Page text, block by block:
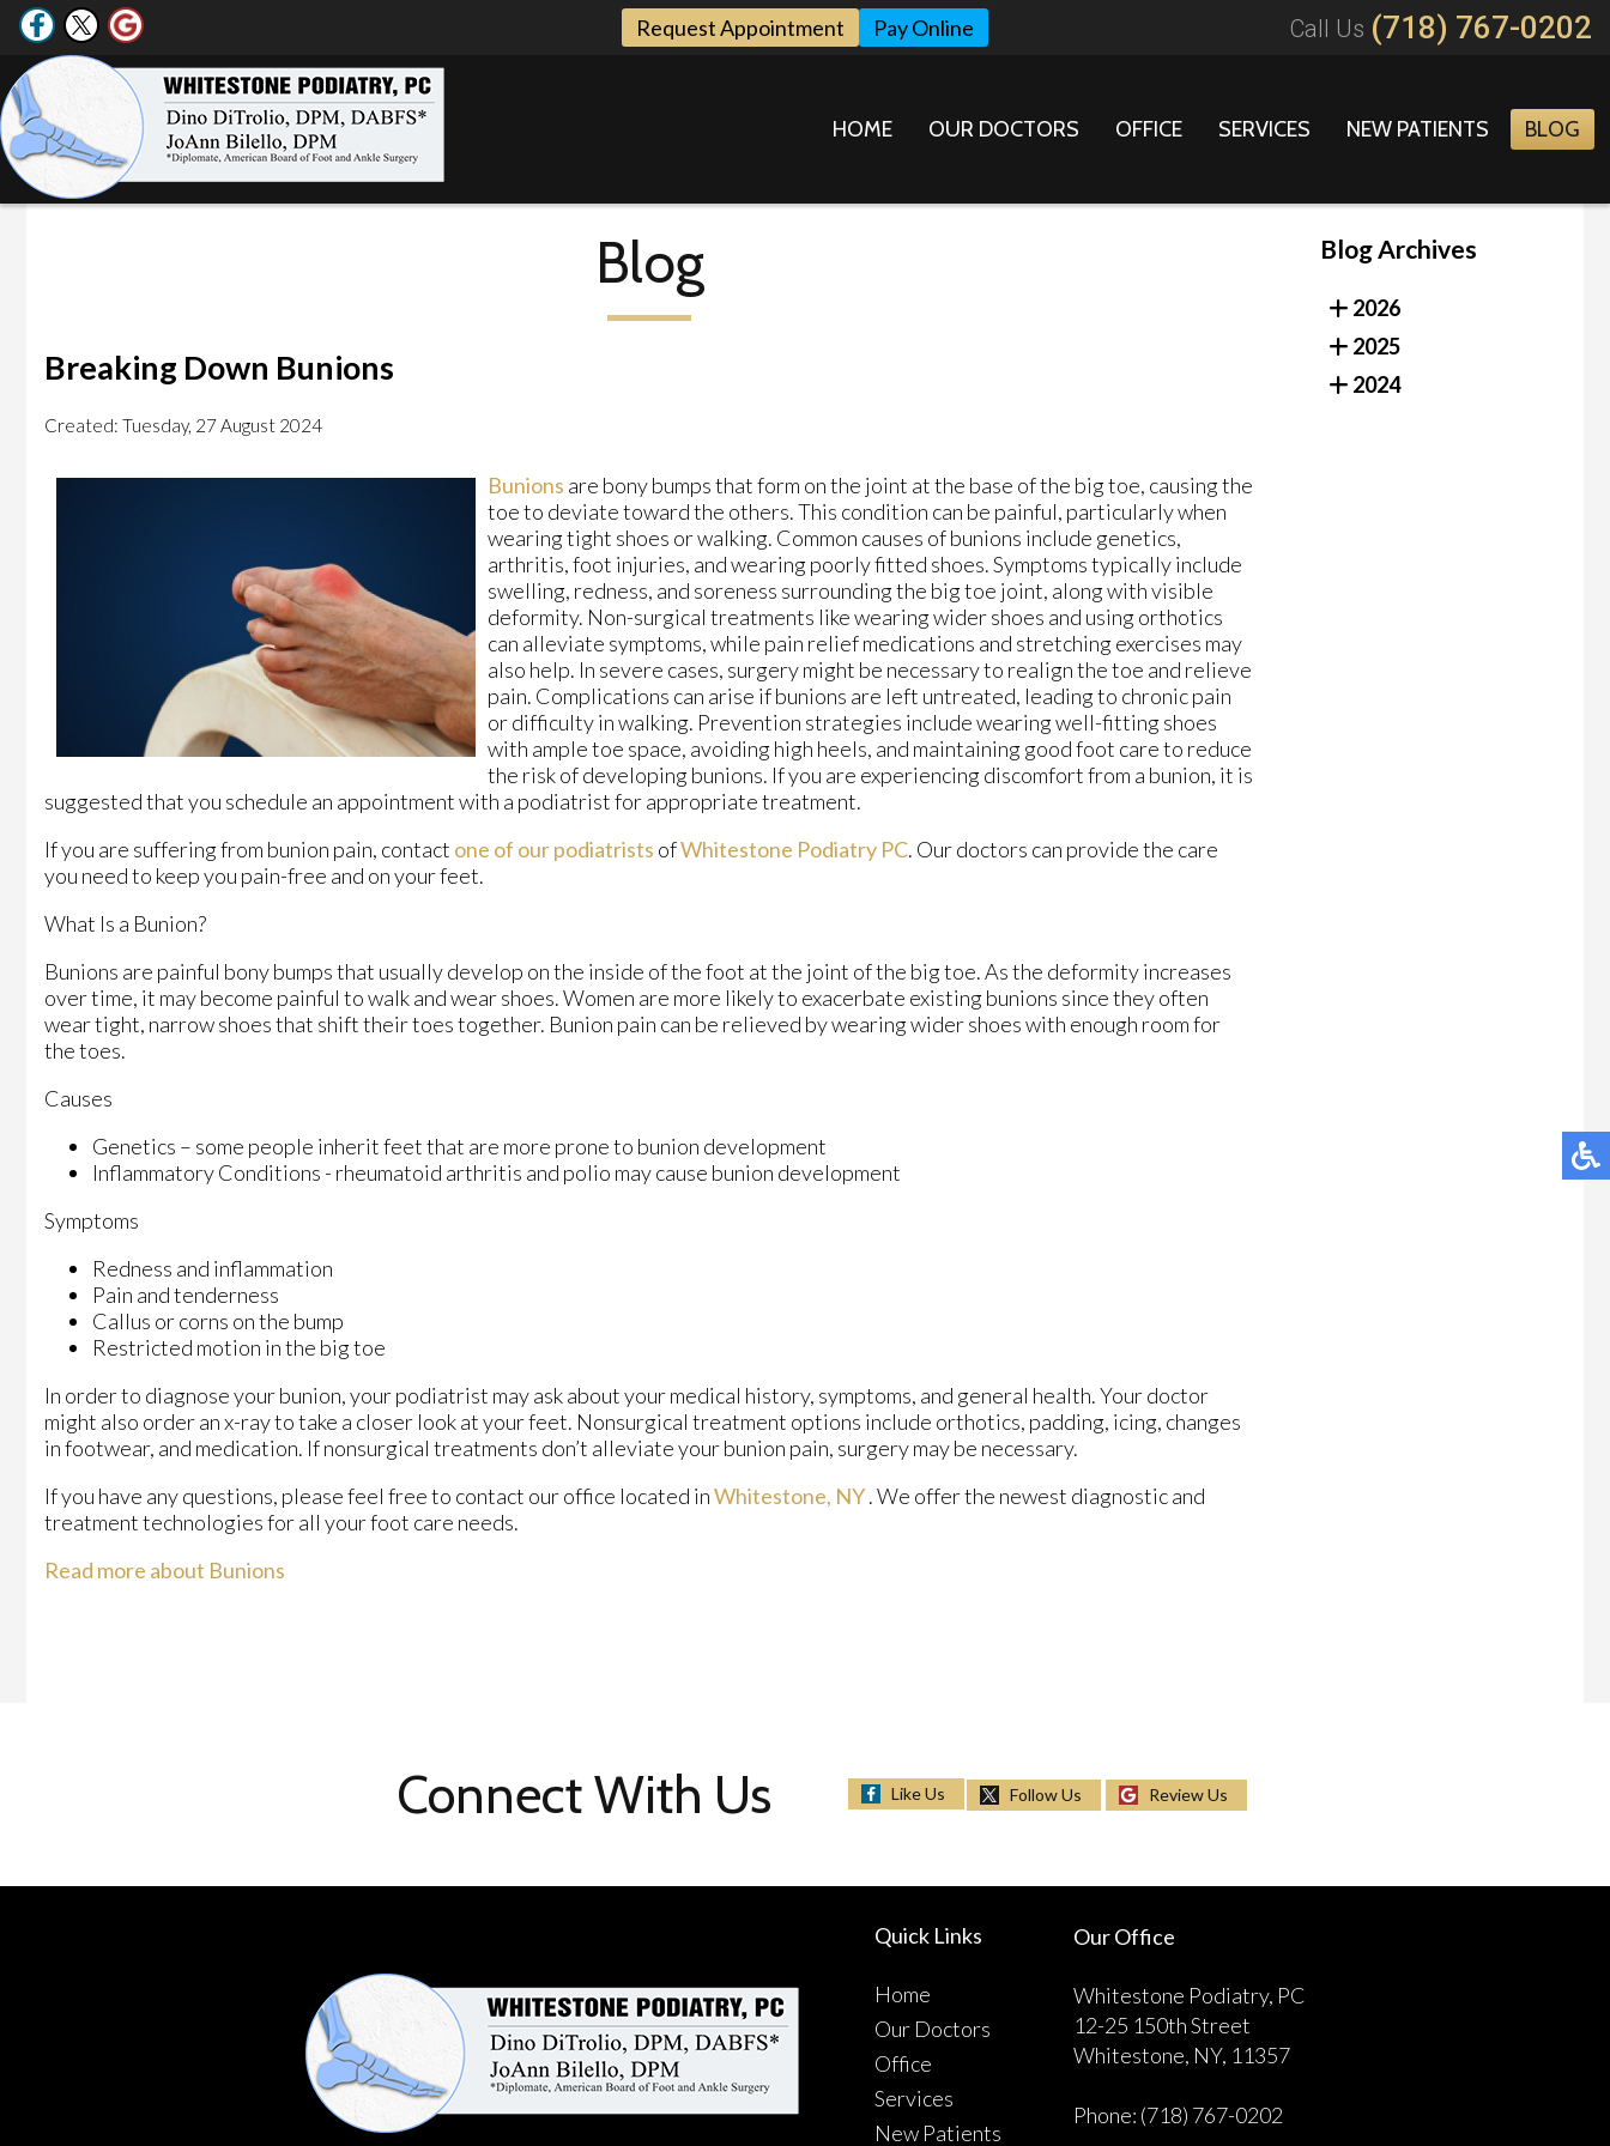
Request Appointment Pay Online Call Us (718) 767-0202
HOME OUR DOCTORS OFFICE SERVICES NEW PATIENTS BLOG
Blog
Breaking Down Bunions
Created: Tuesday, 27 August 2024
Bunions are bony bumps that form on the joint at the base of the big toe, causing the
toe to deviate toward the others. This condition can be painful, particularly when
wearing tight shoes or walking. Common causes of bunions include genetics,
arthritis, foot injuries, and wearing poorly fitted shoes. Symptoms typically include
swelling, redness, and soreness surrounding the big toe joint, along with visible
deformity. Non-surgical treatments like wearing wider shoes and using orthotics
can alleviate symptoms, while pain relief medications and stretching exercises may
also help. In severe cases, surgery might be necessary to realign the toe and relieve
pain. Complications can arise if bunions are left untreated, leading to chronic pain
or difficulty in walking. Prevention strategies include wearing well-fitting shoes
with ample toe space, avoiding high heels, and maintaining good foot care to reduce
the risk of developing bunions. If you are experiencing discomfort from a bunion, it is
suggested that you schedule an appointment with a podiatrist for appropriate treatment.
If you are suffering from bunion pain, contact one of our podiatrists ofWhitestone Podiatry PC. Our doctors can provide the care
you need to keep you pain-free and on your feet.
What Is a Bunion?
Bunions are painful bony bumps that usually develop on the inside of the foot at the joint of the big toe. As the deformity increases
over time, it may become painful to walk and wear shoes. Women are more likely to exacerbate existing bunions since they often
wear tight, narrow shoes that shift their toes together. Bunion pain can be relieved by wearing wider shoes with enough room for
the toes.
Causes
Genetics – some people inherit feet that are more prone to bunion development
Inflammatory Conditions - rheumatoid arthritis and polio may cause bunion development
Symptoms
Redness and inflammation
Pain and tenderness
Callus or corns on the bump
Restricted motion in the big toe
In order to diagnose your bunion, your podiatrist may ask about your medical history, symptoms, and general health. Your doctor
might also order an x-ray to take a closer look at your feet. Nonsurgical treatment options include orthotics, padding, icing, changes
in footwear, and medication. If nonsurgical treatments don’t alleviate your bunion pain, surgery may be necessary.
If you have any questions, please feel free to contact our office located inWhitestone, NY. We offer the newest diagnostic and
treatment technologies for all your foot care needs.
Read more about Bunions
Blog Archives
2026
2025
2024
Connect With Us Like Us Follow Us Review Us
Quick Links
Home
Our Doctors
Office
Services
New Patients
Our Office
Whitestone Podiatry, PC
12-25 150th Street
Whitestone, NY, 11357
Phone: (718) 767-0202